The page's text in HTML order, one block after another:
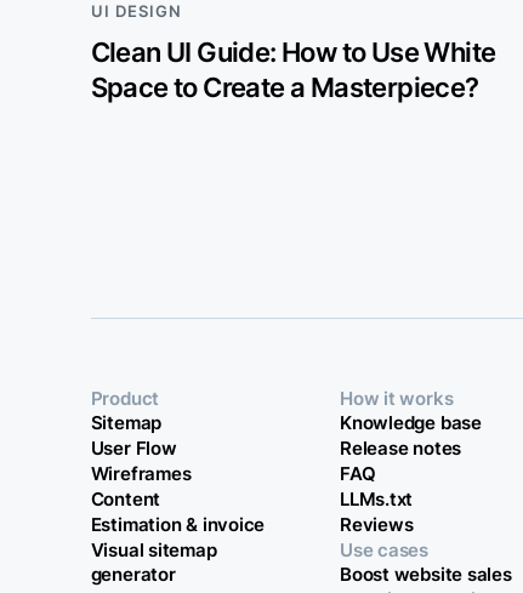
UI DESIGN
Clean UI Guide: How to Use White
Space to Create a Masterpiece?
Product
Sitemap
User Flow
Wireframes
Content
Estimation & invoice
Visual sitemap
generator
How it works
Knowledge base
Release notes
FAQ
LLMs.txt
Reviews
Use cases
Boost website sales